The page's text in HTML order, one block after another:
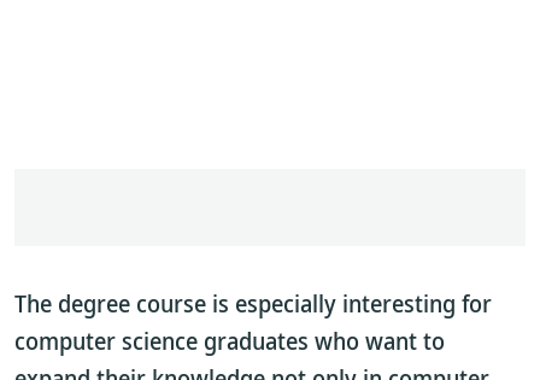
The degree course is especially interesting for
computer science graduates who want to